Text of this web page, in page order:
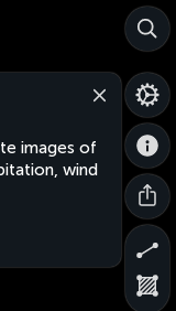
images of
wind